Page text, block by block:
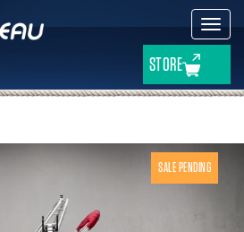
STORE
SALE PENDING